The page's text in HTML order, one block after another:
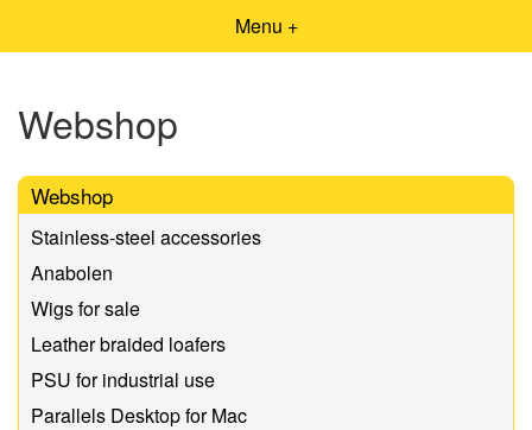
Menu +
Webshop
Webshop
Stainless-steel accessories
Anabolen
Wigs for sale
Leather braided loafers
PSU for industrial use
Parallels Desktop for Mac